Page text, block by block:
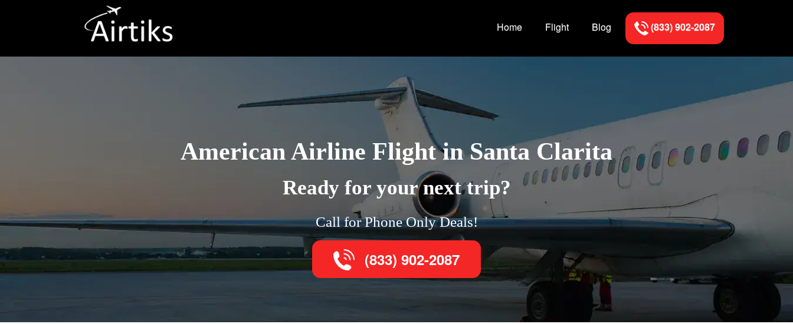
Home Flight Blog (833) 902-2087
American Airline Flight in Santa Clarita
Ready for your next trip?
Call for Phone Only Deals!
(833) 902-2087